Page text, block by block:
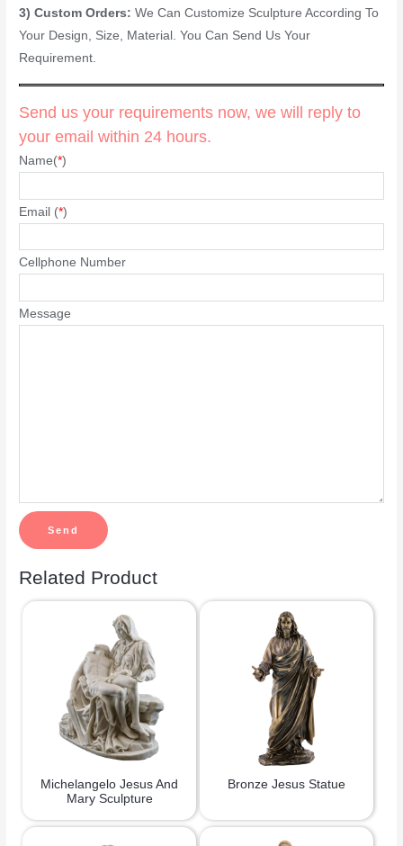
3) Custom Orders:We Can Customize Sculpture According To
Your Design, Size, Material. You Can Send Us Your
Requirement.
Send us your requirements now, we will reply to
your email within 24 hours.
Name(*)
Email (*)
Cellphone Number
Message
Related Product
Michelangelo Jesus And
Mary Sculpture
Bronze Jesus Statue